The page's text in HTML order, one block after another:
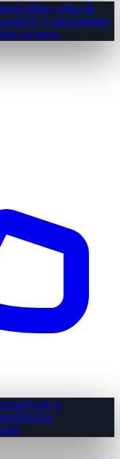
Culture, office &
50+ Clutch badges
we serve
Node.js
DevOps